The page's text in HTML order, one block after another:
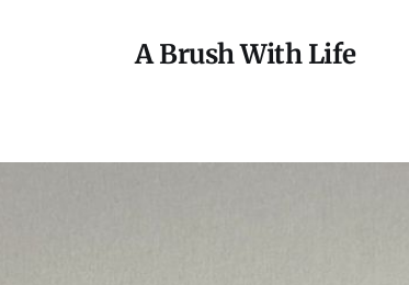
A Brush With Life